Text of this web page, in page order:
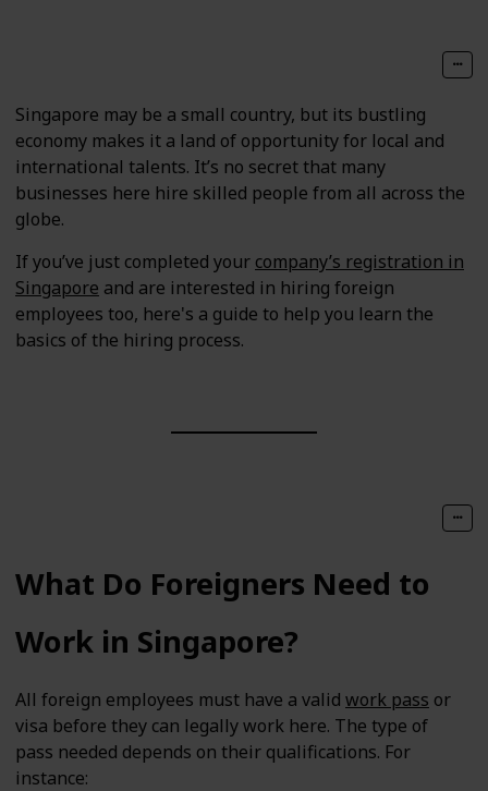
Singapore may be a small country, but its bustling
economy makes it a land of opportunity for local and
international talents. It’s no secret that many
businesses here hire skilled people from all across the
globe.
If you’ve just completed your company’s registration in
Singapore and are interested in hiring foreign
employees too, here's a guide to help you learn the
basics of the hiring process.
What Do Foreigners Need to
Work in Singapore?
All foreign employees must have a valid work pass or
visa before they can legally work here. The type of
pass needed depends on their qualifications. For
instance: